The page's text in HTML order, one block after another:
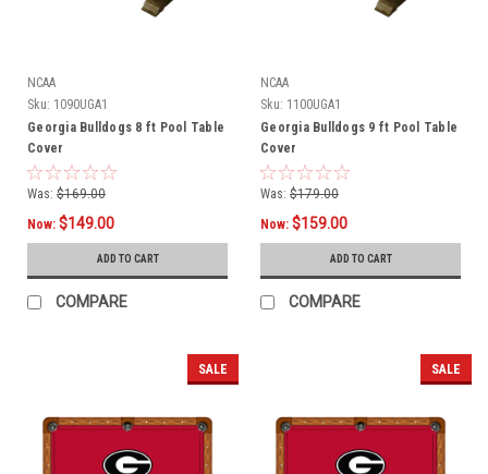
NCAA
Sku: 1090UGA1
Georgia Bulldogs 8 ft Pool Table
Cover
Was: $169.00
Now: $149.00
ADD TO CART
COMPARE
NCAA
Sku: 1100UGA1
Georgia Bulldogs 9 ft Pool Table
Cover
Was: $179.00
Now: $159.00
ADD TO CART
COMPARE
SALE SALE